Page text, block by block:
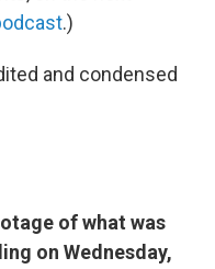
.)
and condensed
of what was
on Wednesday,